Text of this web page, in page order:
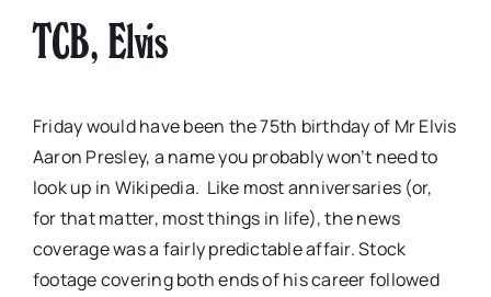
TCB, Elvis
Friday would have been the 75th birthday of Mr Elvis
Aaron Presley, a name you probably won’t need to
look up in Wikipedia. Like most anniversaries (or,
for that matter, most things in life), the news
coverage was a fairly predictable affair. Stock
footage covering both ends of his career followed